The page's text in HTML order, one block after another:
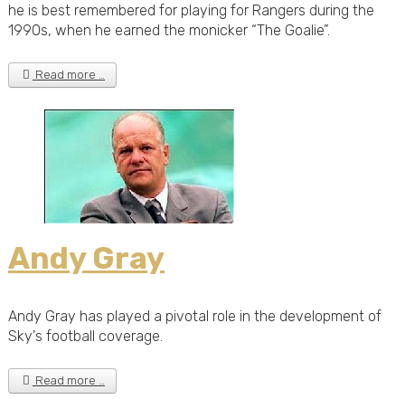
he is best remembered for playing for Rangers during the
1990s, when he earned the monicker “The Goalie”.
Read more …
Andy Gray
Andy Gray has played a pivotal role in the development of
Sky's football coverage.
Read more …